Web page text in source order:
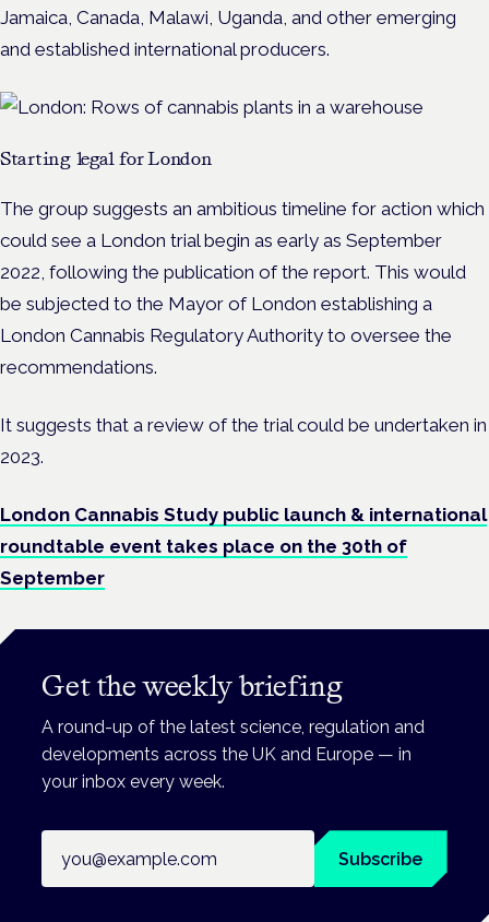
Jamaica, Canada, Malawi, Uganda, and other emerging
and established international producers.
Starting legal for London
The group suggests an ambitious timeline for action which
could see a London trial begin as early as September
2022, following the publication of the report. This would
be subjected to the Mayor of London establishing a
London Cannabis Regulatory Authority to oversee the
recommendations.
It suggests that a review of the trial could be undertaken in
2023.
London Cannabis Study public launch & international
roundtable event takes place on the 30th of
September
Get the weekly briefing
A round-up of the latest science, regulation and
developments across the UK and Europe — in
your inbox every week.
Subscribe